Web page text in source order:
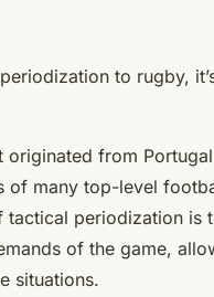
to rugby,
from
of many top-level
periodization is
of the game,
situations.